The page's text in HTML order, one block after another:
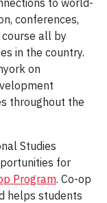
conferences,
all by
in the country.
on
throughout the
Studies
for
Program. Co-op
helps students